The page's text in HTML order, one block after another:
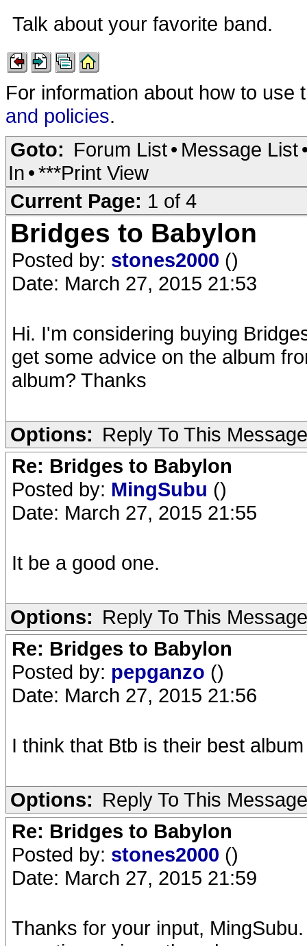
Talk about your favorite band.
For information about how to
and policies.
Goto: Forum List• Message List
In •***Print View
Current Page: 1 of 4
Bridges to Babylon
Posted by: stones2000 ()
Date: March 27, 2015 21:53
Hi. I'm considering buying
get some advice on the album
album? Thanks
Options: Reply To This Message
Re: Bridges to Babylon
Posted by: MingSubu ()
Date: March 27, 2015 21:55
It be a good one.
Options: Reply To This Message
Re: Bridges to Babylon
Posted by: pepganzo ()
Date: March 27, 2015 21:56
I think that Btb is their best
Options: Reply To This Message
Re: Bridges to Babylon
Posted by: stones2000 ()
Date: March 27, 2015 21:59
Thanks for your input,